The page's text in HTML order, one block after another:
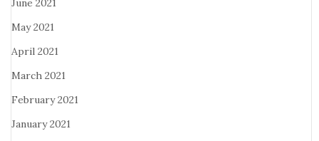
June 2021
May 2021
April 2021
March 2021
February 2021
January 2021